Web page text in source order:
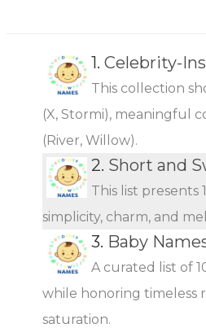
1. Celebrity-
This collection
(X, Stormi), meaningful
(River, Willow).
2. Short and
This list presents
simplicity, charm, and
3. Baby
A curated list of
while honoring timeless
saturation.